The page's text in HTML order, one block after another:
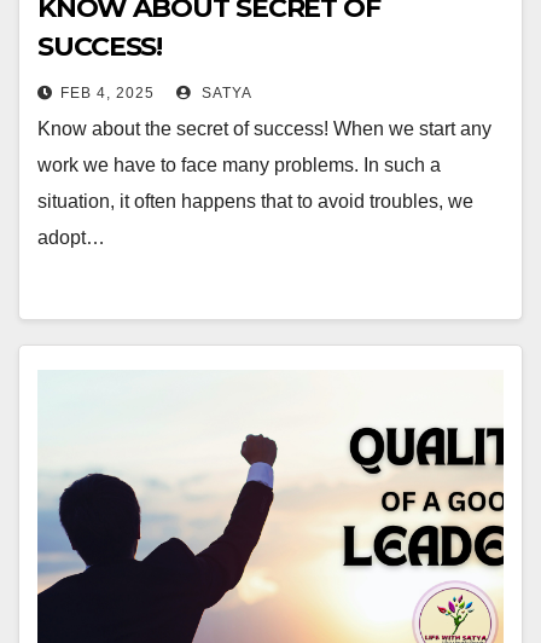
KNOW ABOUT SECRET OF
SUCCESS!
FEB 4, 2025 SATYA
Know about the secret of success! When we start any
work we have to face many problems. In such a
situation, it often happens that to avoid troubles, we
adopt…